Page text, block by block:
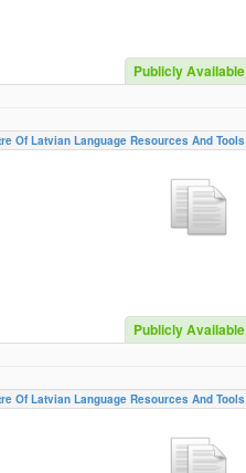
Publicly Available
Of Latvian Language Resources And Tools
Publicly Available
Of Latvian Language Resources And Tools